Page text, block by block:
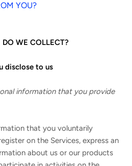
YOU?
WE COLLECT?
disclose to us
information that you provide
that you voluntarily
on the Services, express an
about us or our products